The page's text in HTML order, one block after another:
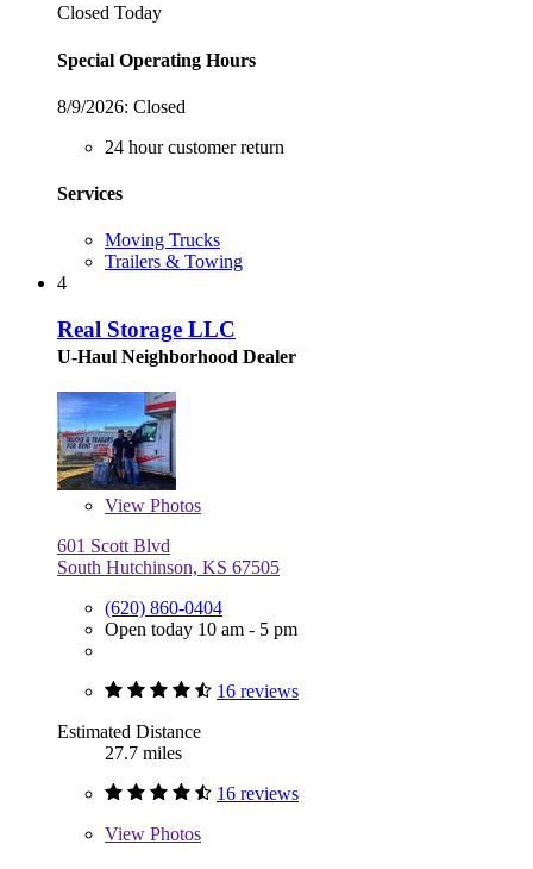
Closed Today
Special Operating Hours
8/9/2026: Closed
24 hour customer return
Services
Moving Trucks
Trailers & Towing
4
Real Storage LLC
U-Haul Neighborhood Dealer
View Photos
601 Scott Blvd
South Hutchinson, KS 67505
(620) 860-0404
Open today 10 am - 5 pm
16 reviews
Estimated Distance
27.7 miles
16 reviews
View Photos